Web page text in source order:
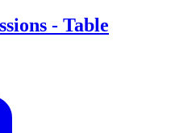
- Table